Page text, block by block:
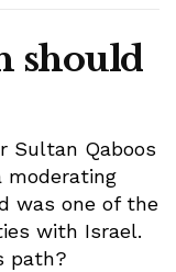
should
Sultan Qaboos
moderating
was one of the
with Israel.
path?